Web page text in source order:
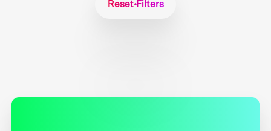
Reset Filters